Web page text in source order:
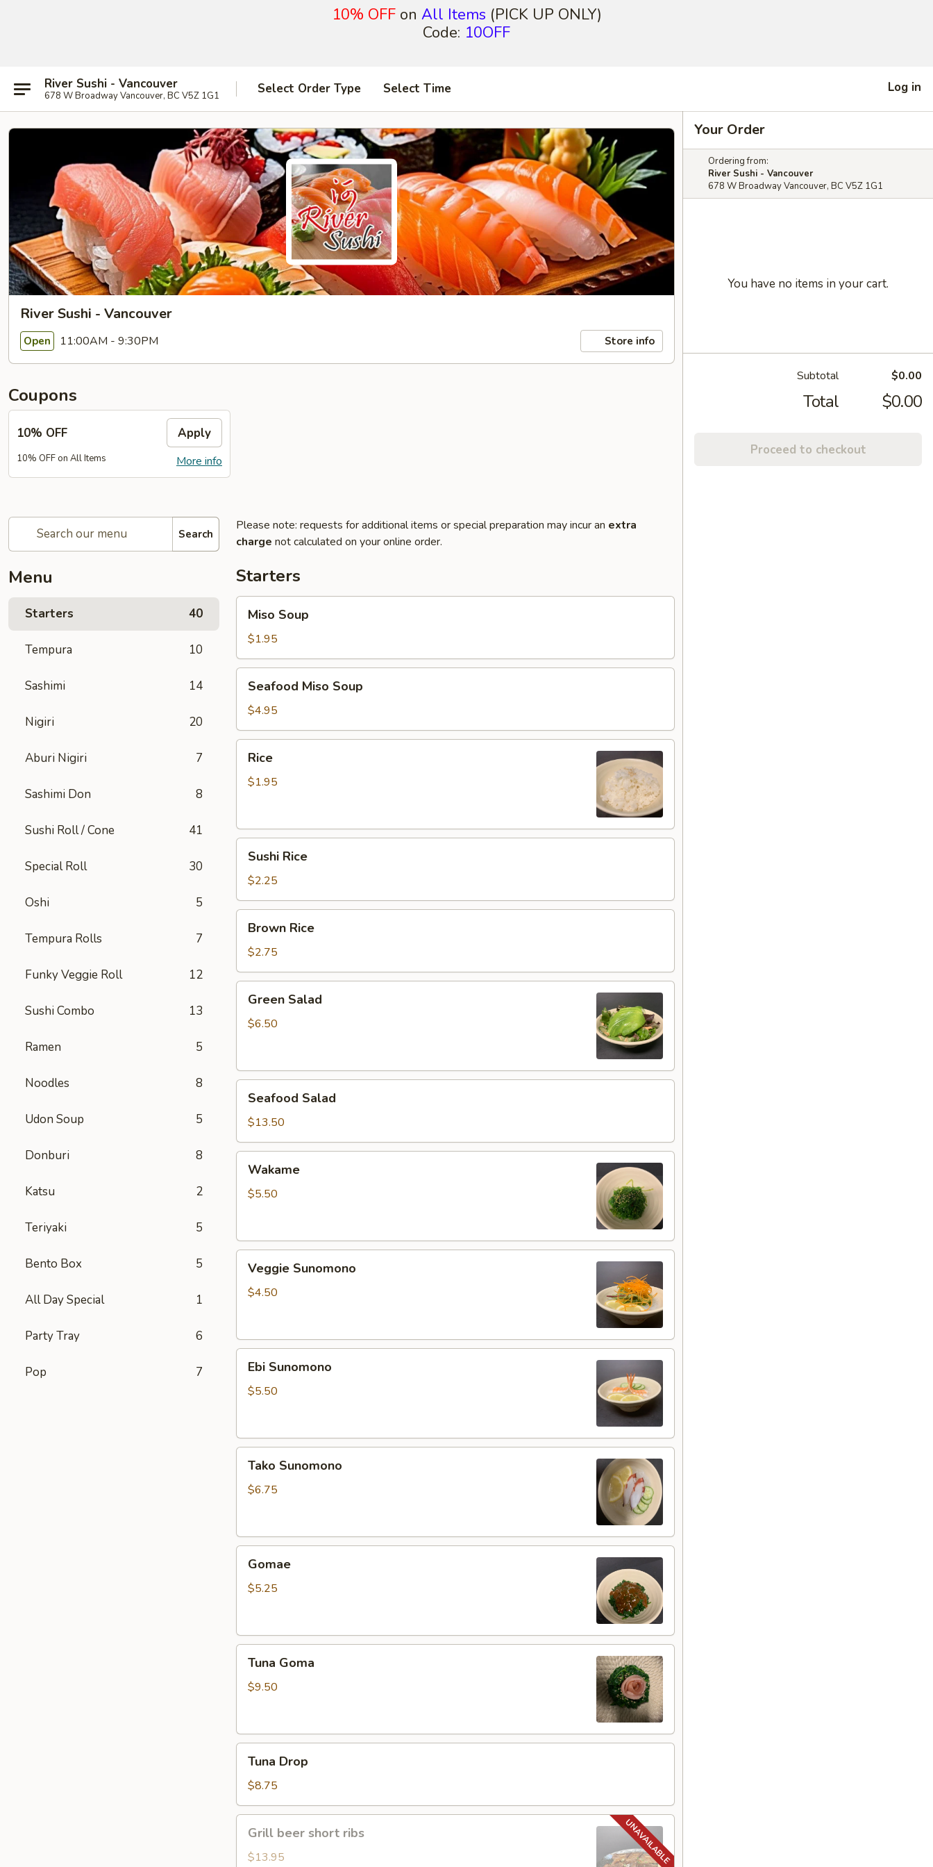
10% OFFon All Items (PICK UP ONLY)
Code: 10OFF
River Sushi - Vancouver
678 W Broadway Vancouver, BC V5Z 1G1 Select Order Type Select Time Log in
River Sushi - Vancouver
Open 11:00AM - 9:30PM Store info
Coupons
10% OFF Apply
More info
10% OFF on All Items
Search
Menu
Starters 40
Tempura 10
Sashimi 14
Nigiri 20
Aburi Nigiri 7
Sashimi Don 8
Sushi Roll / Cone 41
Special Roll 30
Oshi 5
Tempura Rolls 7
Funky Veggie Roll 12
Sushi Combo 13
Ramen 5
Noodles 8
Udon Soup 5
Donburi 8
Katsu 2
Teriyaki 5
Bento Box 5
All Day Special 1
Party Tray 6
Pop 7
Please note: requests for additional items or special preparation may incur an extra
charge not calculated on your online order.
Starters
Soup
Miso Soup
$1.95
Miso
Soup
Seafood Miso Soup
$4.95
Rice
$1.95
RiceSushi Rice
$2.25
RiceBrown Rice
$2.75
Salad
Green Salad
$6.50
Salad
Seafood Salad
$13.50
Wakame
$5.50
Sunomono
Veggie Sunomono
$4.50
Sunomono
Ebi Sunomono
$5.50
Sunomono
Tako Sunomono
$6.75
Gomae
$5.25
Goma
Tuna Goma
$9.50
Drop
Tuna Drop
$8.75
beer
short
Grill beer short ribs
$13.95
Your Order
Ordering from:
River Sushi - Vancouver
678 W Broadway Vancouver, BC V5Z 1G1
You have no items in your cart.
Subtotal $0.00
Total $0.00
Proceed to checkout